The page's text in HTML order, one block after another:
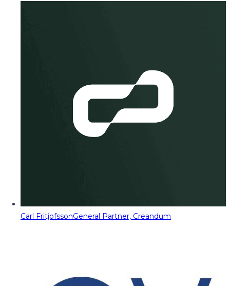
Carl FritjofssonGeneral Partner, Creandum